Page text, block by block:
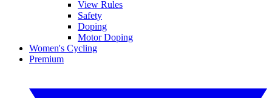
View Rules
Safety
Doping
Motor Doping
Women's Cycling
Premium